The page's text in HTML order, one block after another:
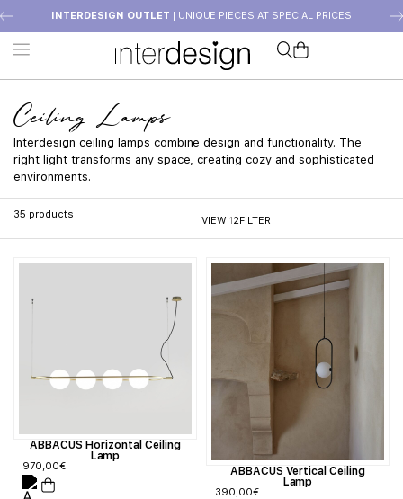
INTERDESIGN OUTLET | UNIQUE PIECES AT SPECIAL PRICES
Ceiling Lamps
Interdesign ceiling lamps combine design and functionality. The
right light transforms any space, creating cozy and sophisticated
environments.
35 products
VIEW 12FILTER
ABBACUS Horizontal Ceiling
Lamp
970,00€
ABBACUS Vertical Ceiling
Lamp
390,00€